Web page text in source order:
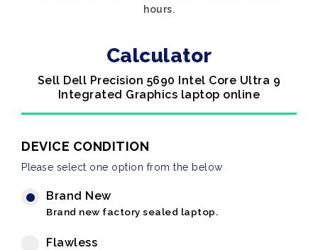
hours.
Calculator
Sell Dell Precision 5690 Intel Core Ultra 9
Integrated Graphics laptop online
DEVICE CONDITION
Please select one option from the below
Brand New
Brand new factory sealed laptop.
Flawless